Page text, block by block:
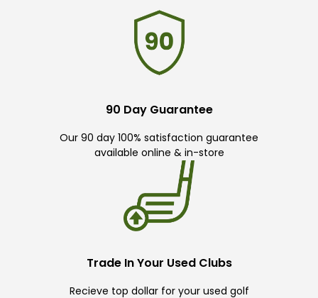
90 Day Guarantee
Our 90 day 100% satisfaction guarantee
available online & in-store
Trade In Your Used Clubs
Recieve top dollar for your used golf